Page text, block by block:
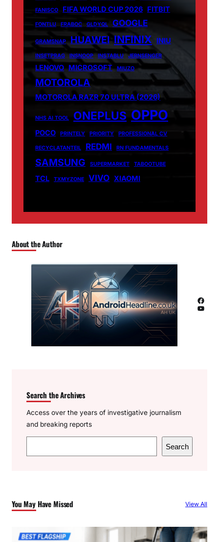
FANISCO
FIFA WORLD CUP 2026 FITBIT
FONTLU FRABOC GLDYQL GOOGLE
GRAMSNAP HUAWEI INFINIX INIU
INSETPRAG INSNOOP INSTABLU JERNSENGER
LENOVO MICROSOFT MIUZO
MOTOROLA
MOTOROLA RAZR 70 ULTRA (2026)
NHS AI TOOL ONEPLUS OPPO
POCO PRINTELY PRIORITY PROFESSIONAL CV
RECYCLATANTEIL REDMI RN FUNDAMENTALS
SAMSUNG SUPERMARKET TABOOTUBE
TCL TXMYZONE VIVO XIAOMI
About the Author
Facebook
YouTube
Search the Archives
Access over the years of investigative journalism
and breaking reports
e
h
Search
You May Have Missed View All